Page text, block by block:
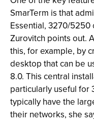
SmarTerm is that
Essential, 3270/5250
Zurovitch points out.
this, for example, by
desktop that can be
8.0. This central
particularly useful for
typically have the
their networks, she